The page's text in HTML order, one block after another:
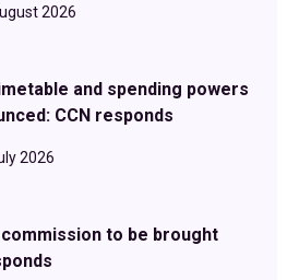
2026
and spending powers
CCN responds
2026
to be brought